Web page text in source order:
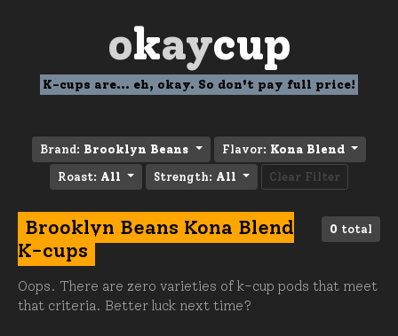
okaycup
K-cups are... eh, okay. So don't pay full price!
Brand: Brooklyn Beans Flavor: Kona Blend
Roast: All Strength: All Clear Filter
0 total
Brooklyn Beans Kona Blend
K-cups
Oops. There are zero varieties of k-cup pods that meet
that criteria. Better luck next time?